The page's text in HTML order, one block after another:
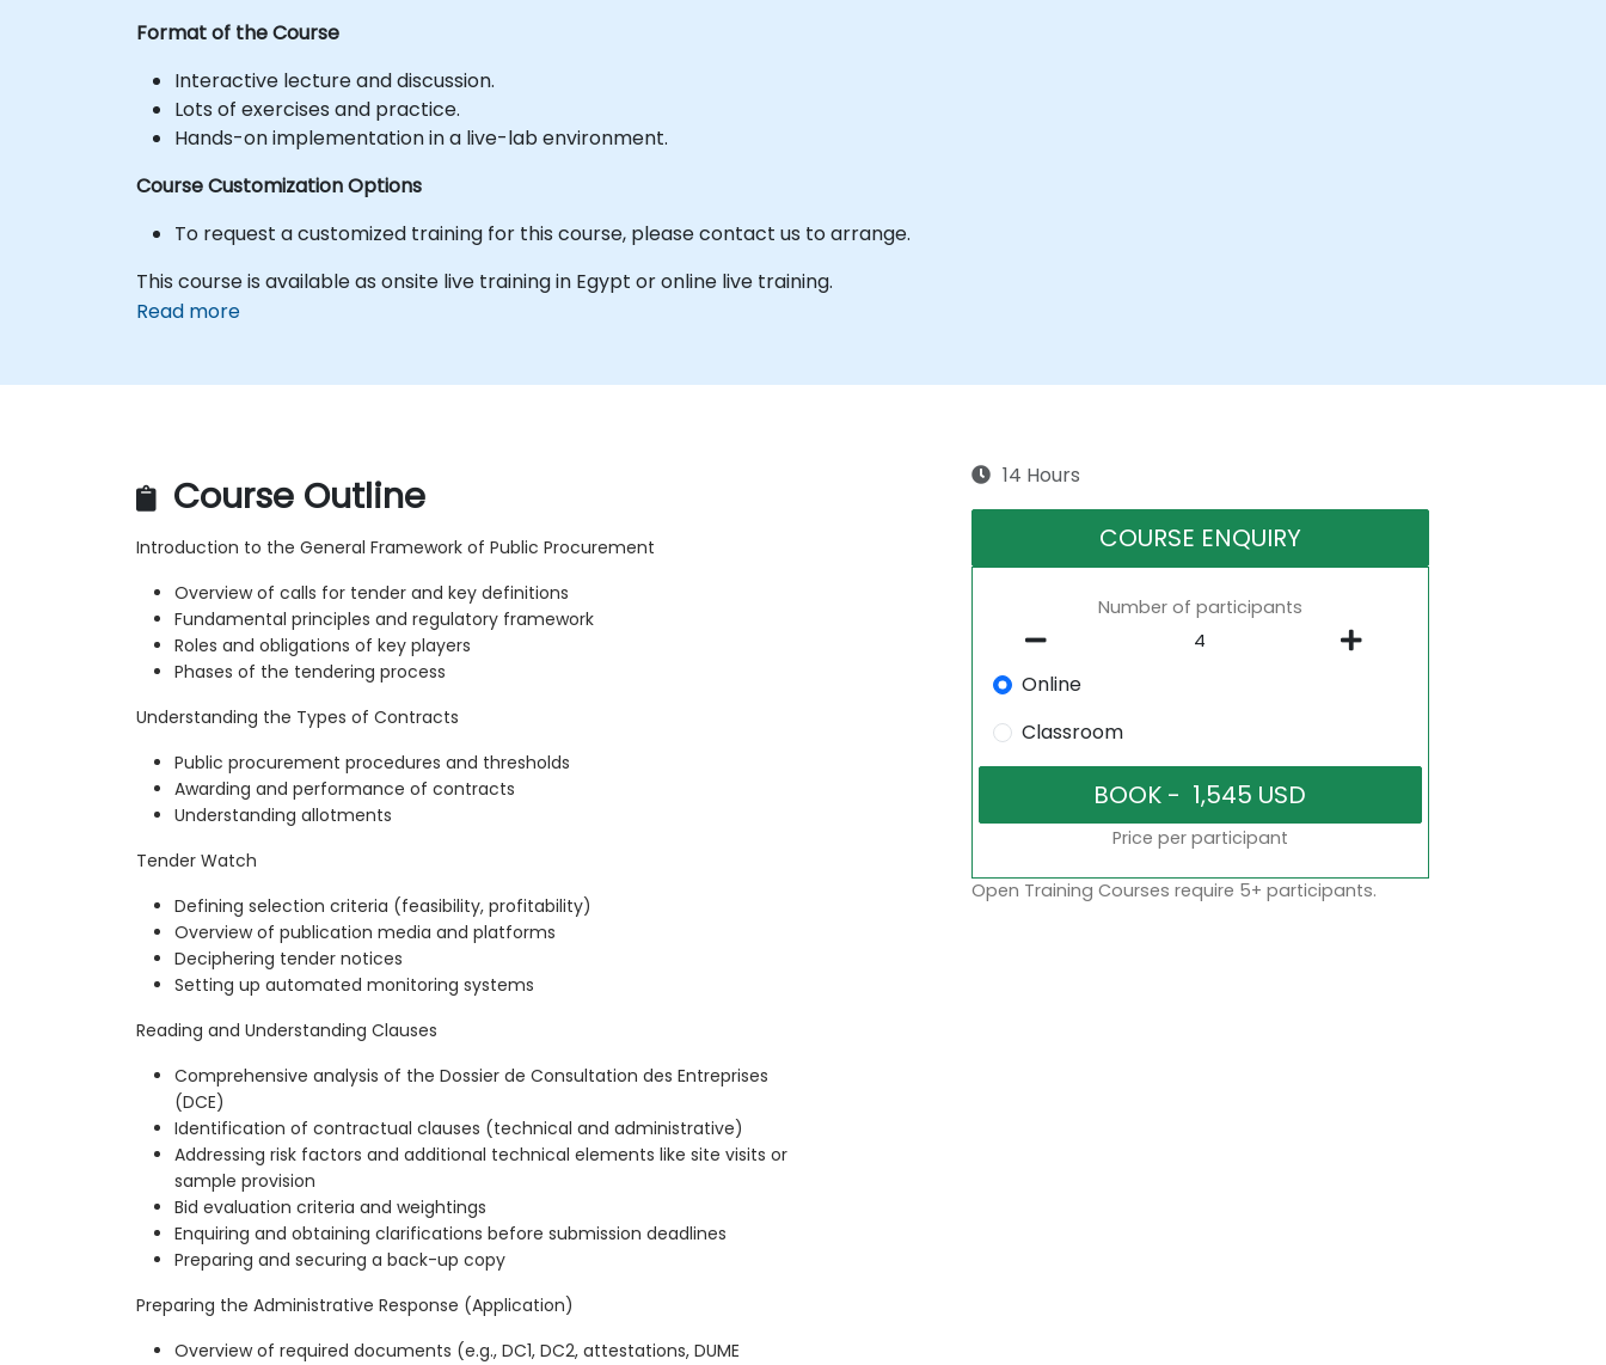
Format of the Course
Interactive lecture and discussion.
Lots of exercises and practice.
Hands-on implementation in a live-lab environment.
Course Customization Options
To request a customized training for this course, please contact us to arrange.
This course is available as onsite live training in Egypt or online live training.
Read more
Course Outline
Introduction to the General Framework of Public Procurement
Overview of calls for tender and key definitions
Fundamental principles and regulatory framework
Roles and obligations of key players
Phases of the tendering process
Understanding the Types of Contracts
Public procurement procedures and thresholds
Awarding and performance of contracts
Understanding allotments
Tender Watch
Defining selection criteria (feasibility, profitability)
Overview of publication media and platforms
Deciphering tender notices
Setting up automated monitoring systems
Reading and Understanding Clauses
Comprehensive analysis of the Dossier de Consultation des Entreprises
(DCE)
Identification of contractual clauses (technical and administrative)
Addressing risk factors and additional technical elements like site visits or
sample provision
Bid evaluation criteria and weightings
Enquiring and obtaining clarifications before submission deadlines
Preparing and securing a back-up copy
Preparing the Administrative Response (Application)
Overview of required documents (e.g., DC1, DC2, attestations, DUME
14 Hours
COURSE ENQUIRY
Number of participants
Online
Classroom
Price per participant
Open Training Courses require 5+ participants.